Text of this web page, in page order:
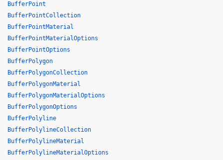
BufferPoint
BufferPointCollection
BufferPointMaterial
BufferPointMaterialOptions
BufferPointOptions
BufferPolygon
BufferPolygonCollection
BufferPolygonMaterial
BufferPolygonMaterialOptions
BufferPolygonOptions
BufferPolyline
BufferPolylineCollection
BufferPolylineMaterial
BufferPolylineMaterialOptions